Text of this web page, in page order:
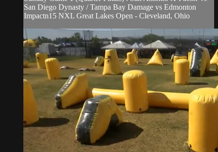
San Diego Dynasty / Tampa Bay Damage vs Edmonton
Impactn15 NXL Great Lakes Open - Cleveland, Ohio